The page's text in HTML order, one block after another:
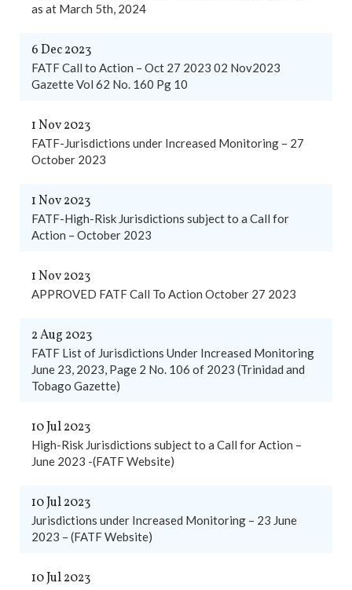
as at March 5th, 2024
6 Dec 2023
FATF Call to Action – Oct 27 2023 02 Nov2023
Gazette Vol 62 No. 160 Pg 10
1 Nov 2023
FATF-Jurisdictions under Increased Monitoring – 27
October 2023
1 Nov 2023
FATF-High-Risk Jurisdictions subject to a Call for
Action – October 2023
1 Nov 2023
APPROVED FATF Call To Action October 27 2023
2 Aug 2023
FATF List of Jurisdictions Under Increased Monitoring
June 23, 2023, Page 2 No. 106 of 2023 (Trinidad and
Tobago Gazette)
10 Jul 2023
High-Risk Jurisdictions subject to a Call for Action –
June 2023 -(FATF Website)
10 Jul 2023
Jurisdictions under Increased Monitoring – 23 June
2023 – (FATF Website)
10 Jul 2023